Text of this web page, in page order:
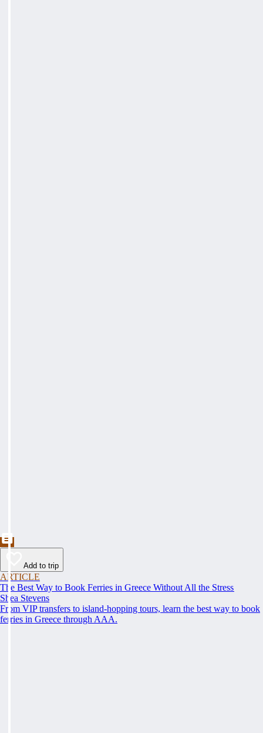
Add to trip
ARTICLE
The Best Way to Book Ferries in Greece Without All the Stress
Shea Stevens
From VIP transfers to island-hopping tours, learn the best way to book
ferries in Greece through AAA.